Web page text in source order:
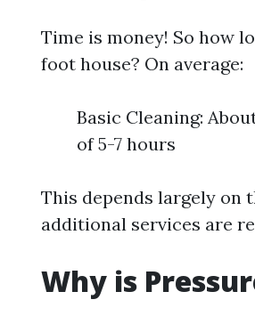
Time is money! So how
foot house? On average:
Basic Cleaning:
of 5-7 hours
This depends largely on
additional services are
Why is